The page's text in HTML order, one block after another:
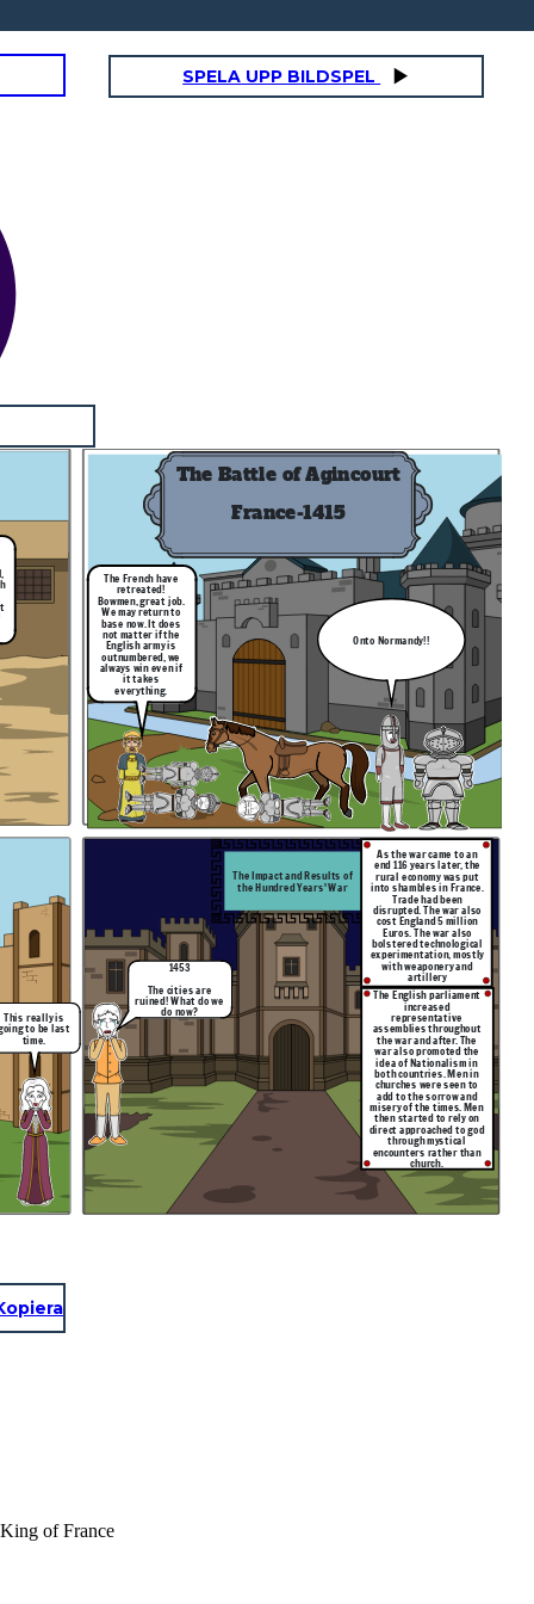
SPELA UPP BILDSPEL
The Battle of Agincourt
France-1415
The French have
retreated!
Bowmen, great job.
We may return to
base now. It does
not matter if the
English army is
outnumbered, we
always win even if
it takes
everything.
Onto Normandy!!
The Impact and Results of
the Hundred Years' War
1453
The cities are
ruined! What do we
do now?
As the war came to an
end 116 years later, the
rural economy was put
into shambles in France.
Trade had been
disrupted. The war also
cost England 5 million
Euros. The war also
bolstered technological
experimentation, mostly
with weaponery and
artillery
The English parliament
increased
representative
assemblies throughout
the war and after. The
war also promoted the
idea of Nationalism in
both countries. Men in
churches were seen to
add to the sorrow and
misery of the times. Men
then started to rely on
direct approached to god
through mystical
encounters rather than
church.
This really is
to be last
time.
of France